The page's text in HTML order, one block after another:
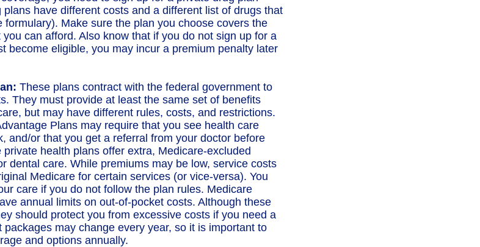
plans have different costs and a different list of drugs that
formulary). Make sure the plan you choose covers the
can afford. Also know that if you do not sign up for a
become eligible, you may incur a premium penalty later
These plans contract with the federal government to
They must provide at least the same set of benefits
but may have different rules, costs, and restrictions.
Plans may require that you see health care
and/or that you get a referral from your doctor before
health plans offer extra, Medicare-excluded
dental care. While premiums may be low, service costs
Medicare for certain services (or vice-versa). You
care if you do not follow the plan rules. Medicare
annual limits on out-of-pocket costs. Although these
should protect you from excessive costs if you need a
packages may change every year, so it is important to
and options annually.